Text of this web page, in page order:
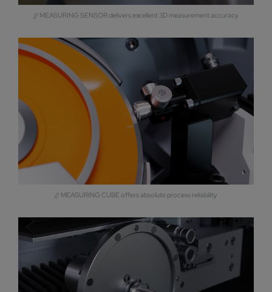
// MEASURING SENSOR delivers excellent 3D measurement accuracy
// MEASURING CUBE offers absolute process reliability